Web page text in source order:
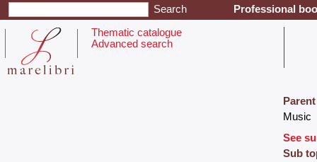
Professional
Thematic catalogue
Advanced search
‎Music‎
See
Sub